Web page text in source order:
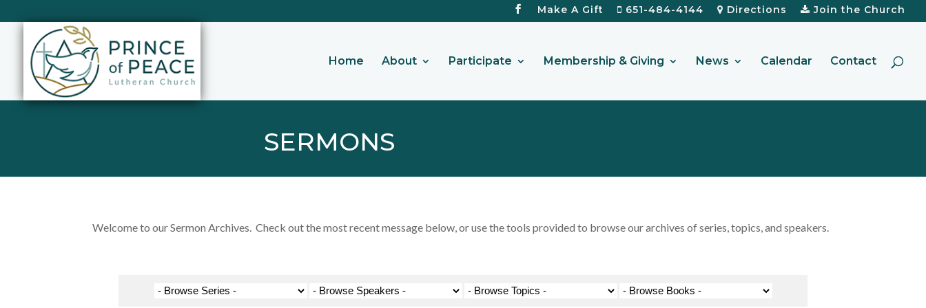
Make A Gift 651-484-4144 Directions Join the Church
Home About Participate Membership & Giving News Calendar Contact
SERMONS
Welcome to our Sermon Archives. Check out the most recent message below, or use the tools provided to browse our archives of series, topics, and speakers.